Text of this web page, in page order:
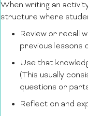
When writing an
structure where
Review or recall
previous lessons
Use that
(This usually
questions or
Reflect on and